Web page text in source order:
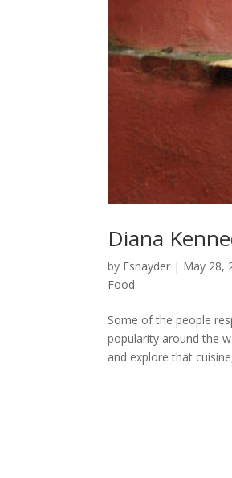
Diana
by Esnayder | May 28,
Food
Some of the people
popularity around the
and explore that